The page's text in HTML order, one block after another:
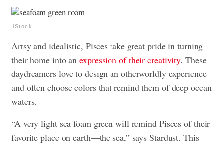
iStock
Artsy and idealistic, Pisces take great pride in turning
their home into anexpression of their creativity. These
daydreamers love to design an otherworldly experience
and often choose colors that remind them of deep ocean
waters.
“A very light sea foam green will remind Pisces of their
favorite place on earth—the sea,” says Stardust. This